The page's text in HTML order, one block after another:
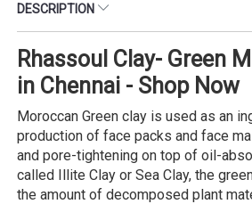
DESCRIPTION
Rhassoul Clay- Green
in Chennai - Shop Now
Moroccan Green clay is used as an
production of face packs and face
and pore-tightening on top of oil-
called Illite Clay or Sea Clay, the
the amount of decomposed plant